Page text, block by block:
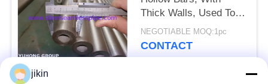
Thick Walls, Used To
Manufacture Flanges
And Machinery
NEGOTIABLE MOQ:1pc
CONTACT
jikin